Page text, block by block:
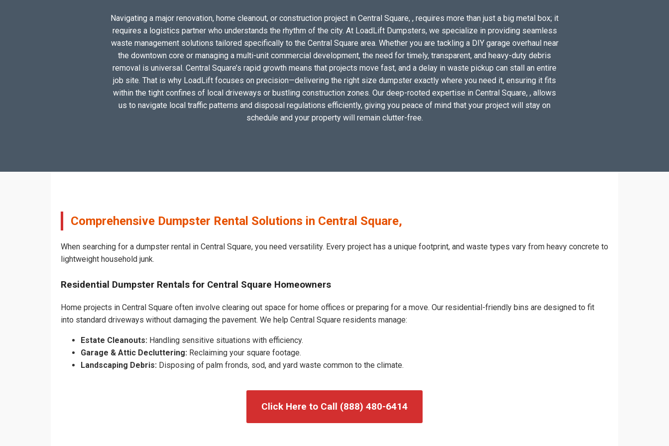
Navigating a major renovation, home cleanout, or construction project in Central Square, , requires more than just a big metal box; it
requires a logistics partner who understands the rhythm of the city. At LoadLift Dumpsters, we specialize in providing seamless
waste management solutions tailored specifically to the Central Square area. Whether you are tackling a DIY garage overhaul near
the downtown core or managing a multi-unit commercial development, the need for timely, transparent, and heavy-duty debris
removal is universal. Central Square’s rapid growth means that projects move fast, and a delay in waste pickup can stall an entire
job site. That is why LoadLift focuses on precision—delivering the right size dumpster exactly where you need it, ensuring it fits
within the tight confines of local driveways or bustling construction zones. Our deep-rooted expertise in Central Square, , allows
us to navigate local traffic patterns and disposal regulations efficiently, giving you peace of mind that your project will stay on
schedule and your property will remain clutter-free.
Comprehensive Dumpster Rental Solutions in Central Square,
When searching for a dumpster rental in Central Square, you need versatility. Every project has a unique footprint, and waste types vary from heavy concrete to
lightweight household junk.
Residential Dumpster Rentals for Central Square Homeowners
Home projects in Central Square often involve clearing out space for home offices or preparing for a move. Our residential-friendly bins are designed to fit
into standard driveways without damaging the pavement. We help Central Square residents manage:
Estate Cleanouts: Handling sensitive situations with efficiency.
Garage & Attic Decluttering: Reclaiming your square footage.
Landscaping Debris: Disposing of palm fronds, sod, and yard waste common to the climate.
Click Here to Call (888) 480-6414